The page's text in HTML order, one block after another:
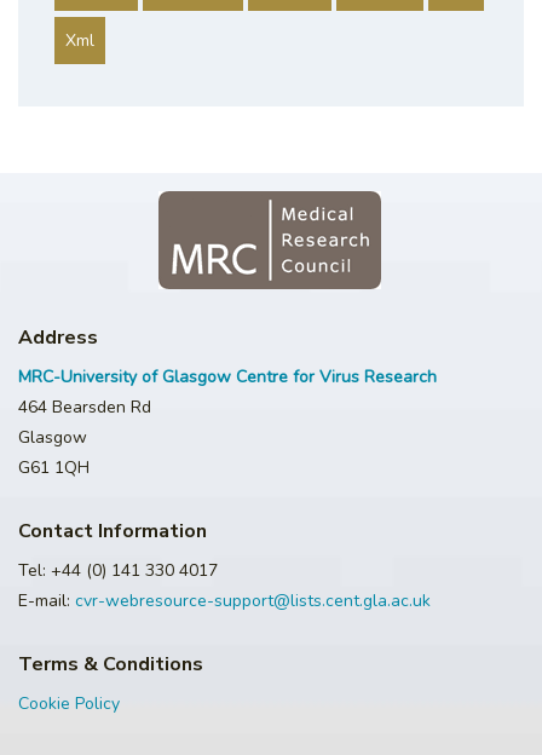
Xml
Address
MRC-University of Glasgow Centre for Virus Research
464 Bearsden Rd
Glasgow
G61 1QH
Contact Information
Tel: +44 (0) 141 330 4017
E-mail: cvr-webresource-support@lists.cent.gla.ac.uk
Terms & Conditions
Cookie Policy